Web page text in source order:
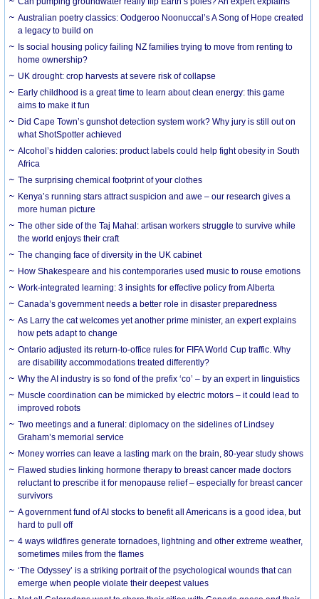
Australian poetry classics: Oodgeroo Noonuccal’s A Song of Hope created
a legacy to build on
Is social housing policy failing NZ families trying to move from renting to
home ownership?
UK drought: crop harvests at severe risk of collapse
Early childhood is a great time to learn about clean energy: this game
aims to make it fun
Did Cape Town’s gunshot detection system work? Why jury is still out on
what ShotSpotter achieved
Alcohol’s hidden calories: product labels could help fight obesity in South
Africa
The surprising chemical footprint of your clothes
Kenya’s running stars attract suspicion and awe – our research gives a
more human picture
The other side of the Taj Mahal: artisan workers struggle to survive while
the world enjoys their craft
The changing face of diversity in the UK cabinet
How Shakespeare and his contemporaries used music to rouse emotions
Work-integrated learning: 3 insights for effective policy from Alberta
Canada’s government needs a better role in disaster preparedness
As Larry the cat welcomes yet another prime minister, an expert explains
how pets adapt to change
Ontario adjusted its return-to-office rules for FIFA World Cup traffic. Why
are disability accommodations treated differently?
Why the AI industry is so fond of the prefix ‘co’ – by an expert in linguistics
Muscle coordination can be mimicked by electric motors – it could lead to
improved robots
Two meetings and a funeral: diplomacy on the sidelines of Lindsey
Graham’s memorial service
Money worries can leave a lasting mark on the brain, 80-year study shows
Flawed studies linking hormone therapy to breast cancer made doctors
reluctant to prescribe it for menopause relief – especially for breast cancer
survivors
A government fund of AI stocks to benefit all Americans is a good idea, but
hard to pull off
4 ways wildfires generate tornadoes, lightning and other extreme weather,
sometimes miles from the flames
‘The Odyssey’ is a striking portrait of the psychological wounds that can
emerge when people violate their deepest values